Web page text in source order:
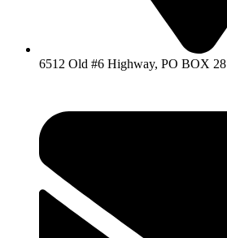
6512 Old #6 Highway, PO BOX 28